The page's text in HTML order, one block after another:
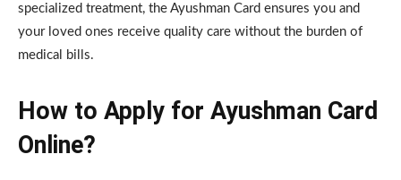
specialized treatment, the Ayushman Card ensures you and
your loved ones receive quality care without the burden of
medical bills.
How to Apply for Ayushman Card
Online?